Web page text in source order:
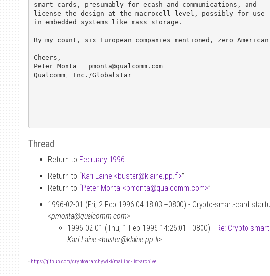
smart cards, presumably for ecash and communications, and
license the design at the macrocell level, possibly for use
in embedded systems like mass storage.
By my count, six European companies mentioned, zero
Cheers,
Peter Monta   pmonta@qualcomm.com
Qualcomm, Inc./Globalstar
Thread
Return to February 1996
Return to “Kari Laine <buster@klaine.pp.fi>”
Return to “Peter Monta <pmonta@qualcomm.com>”
1996-02-01 (Fri, 2 Feb 1996 04:18:03 +0800) - Crypto-smart-card
<pmonta@qualcomm.com>
1996-02-01 (Thu, 1 Feb 1996 14:26:01 +0800) - Re: Crypto-
Kari Laine <buster@klaine.pp.fi>
- https://github.com/cryptoanarchywiki/mailing-list-archive